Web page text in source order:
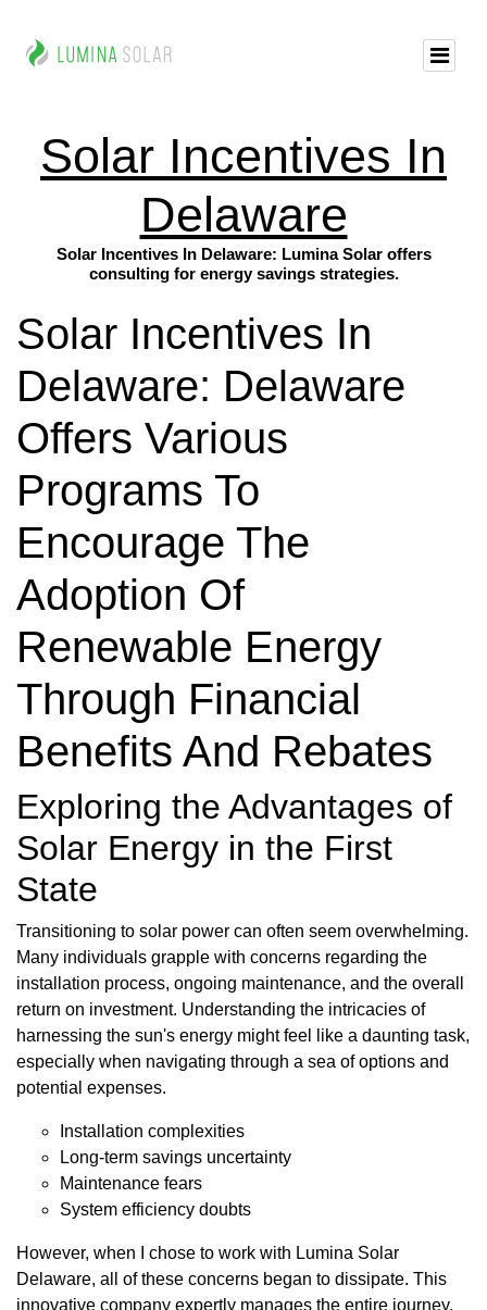
Solar Incentives In
Delaware
Solar Incentives In Delaware: Lumina Solar offers
consulting for energy savings strategies.
Solar Incentives In
Delaware: Delaware
Offers Various
Programs To
Encourage The
Adoption Of
Renewable Energy
Through Financial
Benefits And Rebates
Exploring the Advantages of
Solar Energy in the First
State
Transitioning to solar power can often seem overwhelming.
Many individuals grapple with concerns regarding the
installation process, ongoing maintenance, and the overall
return on investment. Understanding the intricacies of
harnessing the sun's energy might feel like a daunting task,
especially when navigating through a sea of options and
potential expenses.
Installation complexities
Long-term savings uncertainty
Maintenance fears
System efficiency doubts
However, when I chose to work with Lumina Solar
Delaware, all of these concerns began to dissipate. This
innovative company expertly manages the entire journey,